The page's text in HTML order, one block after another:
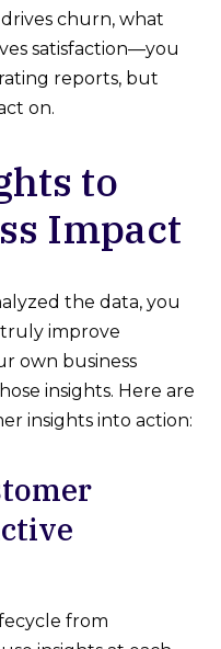
churn, what
satisfaction—you
reports, but
on.
to
Impact
the data, you
truly improve
own business
insights. Here are
insights into action:
from